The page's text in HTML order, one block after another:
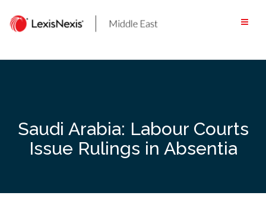
content
Saudi Arabia: Labour Courts
Issue Rulings in Absentia